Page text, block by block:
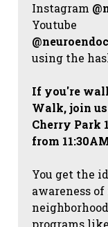
Instagram
Youtube
using the
If you're
Walk, join
Cherry Park
from
You get the
awareness
programs